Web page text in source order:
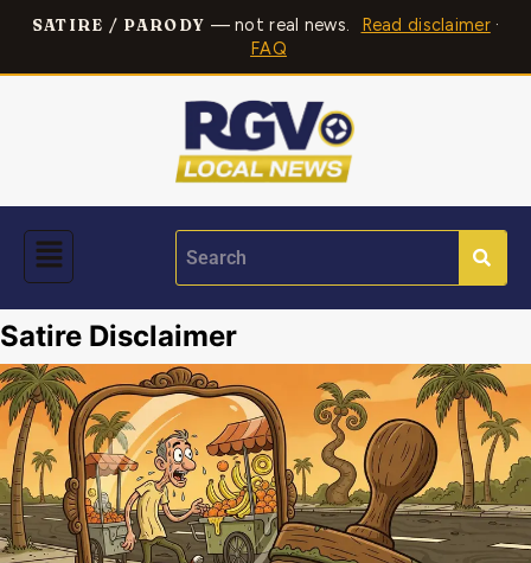
SATIRE / PARODY — not real news. Read disclaimer·
FAQ
Satire Disclaimer